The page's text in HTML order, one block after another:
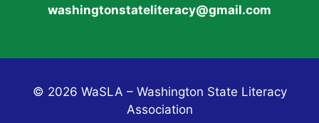
washingtonstateliteracy@gmail.com
© 2026 WaSLA – Washington State Literacy
Association